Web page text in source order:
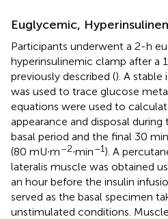
Euglycemic,
Participants underwent a 2-h
hyperinsulinemic clamp after a
previously described (). A
was used to trace glucose
equations were used to
appearance and disposal
basal period and the final 30
(80 mU∙m–2∙min–1). A
lateralis muscle was obtained
an hour before the insulin
served as the basal specimen
unstimulated conditions.